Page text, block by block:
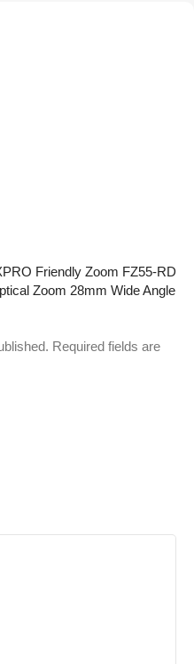
Friendly Zoom FZ55-RD
Zoom 28mm Wide Angle
Required fields are